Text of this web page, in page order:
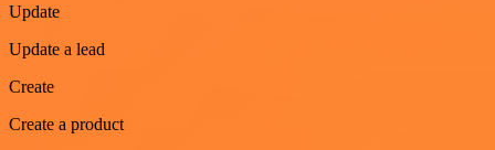
Update
Update a lead
Create
Create a product